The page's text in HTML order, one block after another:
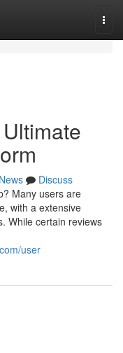
News
Discuss
Many users are
with a extensive
While certain reviews
user